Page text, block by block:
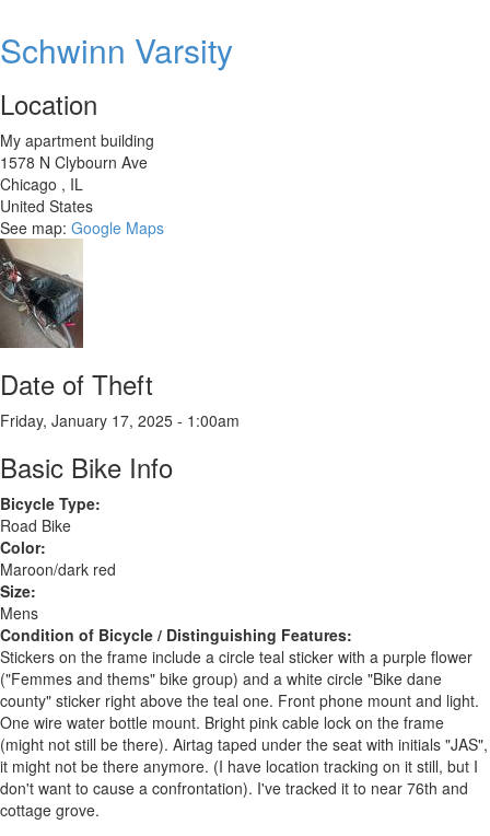
Schwinn Varsity
Location
My apartment building
1578 N Clybourn Ave
Chicago , IL
United States
See map: Google Maps
Date of Theft
Friday, January 17, 2025 - 1:00am
Basic Bike Info
Bicycle Type:
Road Bike
Color:
Maroon/dark red
Size:
Mens
Condition of Bicycle / Distinguishing Features:
Stickers on the frame include a circle teal sticker with a purple flower
("Femmes and thems" bike group) and a white circle "Bike dane
county" sticker right above the teal one. Front phone mount and light.
One wire water bottle mount. Bright pink cable lock on the frame
(might not still be there). Airtag taped under the seat with initials "JAS",
it might not be there anymore. (I have location tracking on it still, but I
don't want to cause a confrontation). I've tracked it to near 76th and
cottage grove.